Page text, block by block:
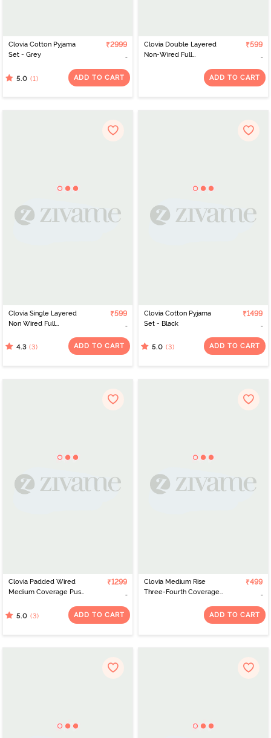
Clovia Cotton Pyjama
Set - Grey
₹2999
5.0 (1) ADD TO CART
Clovia Double Layered
Non-Wired Full
₹599
ADD TO CART
Clovia Single Layered
Non Wired Full
White
₹599
4.3 (3) ADD TO CART
Clovia Cotton Pyjama
Set - Black
₹1499
5.0 (3) ADD TO CART
Clovia Padded Wired
Medium Coverage Push
₹1299
5.0 (3) ADD TO CART
Clovia Medium Rise
Three-Fourth Coverage
₹499
ADD TO CART